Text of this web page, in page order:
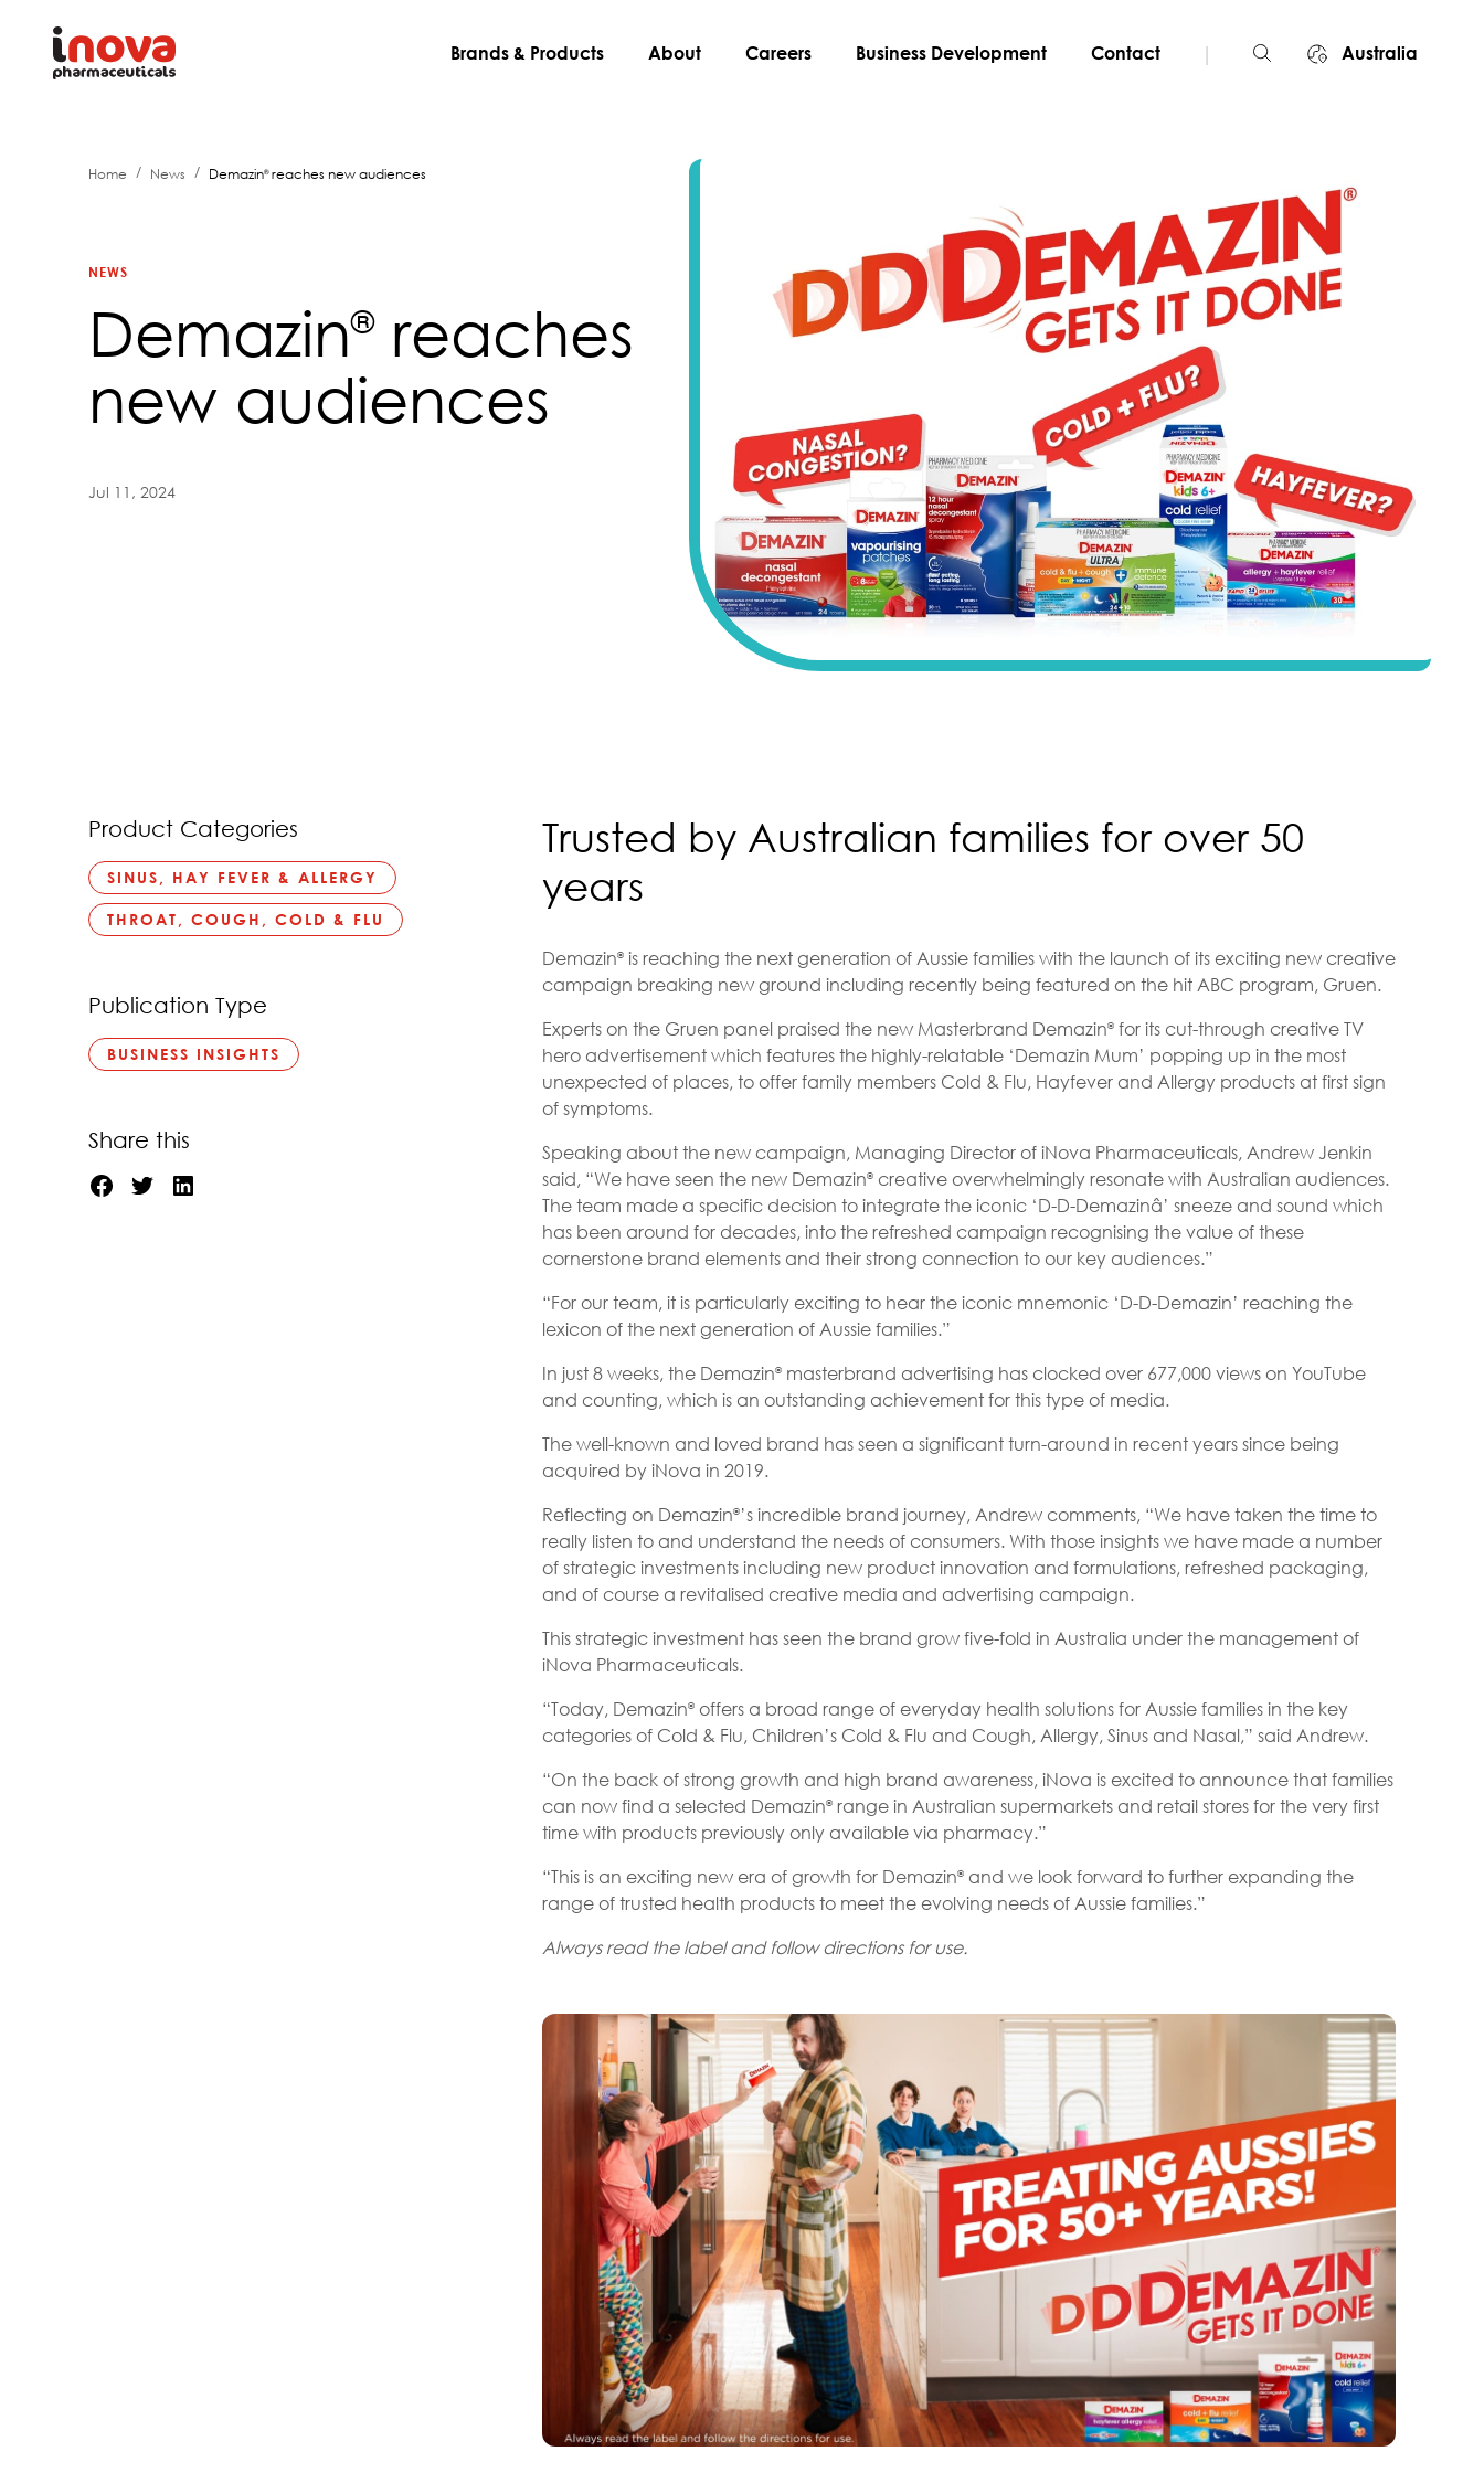
Brands & Products About Careers Business Development Contact | Australia
Home / News / Demazin®reaches new audiences
NEWS
Demazin®reaches
new audiences
Jul 11, 2024
Product Categories
SINUS, HAY FEVER & ALLERGY
THROAT, COUGH, COLD & FLU
Publication Type
BUSINESS INSIGHTS
Share this
Trusted by Australian families for over 50
years
Demazin® is reaching the next generation of Aussie families with the launch of its exciting new creative
campaign breaking new ground including recently being featured on the hit ABC program, Gruen.
Experts on the Gruen panel praised the new Masterbrand Demazin® for its cut-through creative TV
hero advertisement which features the highly-relatable ‘Demazin Mum’ popping up in the most
unexpected of places, to offer family members Cold & Flu, Hayfever and Allergy products at first sign
of symptoms.
Speaking about the new campaign, Managing Director of iNova Pharmaceuticals, Andrew Jenkin
said, “We have seen the new Demazin® creative overwhelmingly resonate with Australian audiences.
The team made a specific decision to integrate the iconic ‘D-D-Demazinâ’ sneeze and sound which
has been around for decades, into the refreshed campaign recognising the value of these
cornerstone brand elements and their strong connection to our key audiences.”
“For our team, it is particularly exciting to hear the iconic mnemonic ‘D-D-Demazin’ reaching the
lexicon of the next generation of Aussie families.”
In just 8 weeks, the Demazin® masterbrand advertising has clocked over 677,000 views on YouTube
and counting, which is an outstanding achievement for this type of media.
The well-known and loved brand has seen a significant turn-around in recent years since being
acquired by iNova in 2019.
Reflecting on Demazin® ’s incredible brand journey, Andrew comments, “We have taken the time to
really listen to and understand the needs of consumers. With those insights we have made a number
of strategic investments including new product innovation and formulations, refreshed packaging,
and of course a revitalised creative media and advertising campaign.
This strategic investment has seen the brand grow five-fold in Australia under the management of
iNova Pharmaceuticals.
“Today, Demazin® offers a broad range of everyday health solutions for Aussie families in the key
categories of Cold & Flu, Children’s Cold & Flu and Cough, Allergy, Sinus and Nasal,” said Andrew.
“On the back of strong growth and high brand awareness, iNova is excited to announce that families
can now find a selected Demazin® range in Australian supermarkets and retail stores for the very first
time with products previously only available via pharmacy.”
“This is an exciting new era of growth for Demazin® and we look forward to further expanding the
range of trusted health products to meet the evolving needs of Aussie families.”
Always read the label and follow directions for use.